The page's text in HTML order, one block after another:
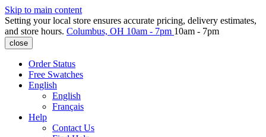
Skip to main content
Setting your local store ensures accurate pricing, delivery estimates,
and store hours. Columbus, OH 10am - 7pm 10am - 7pm
close
Order Status
Free Swatches
English
English
Français
Help
Contact Us